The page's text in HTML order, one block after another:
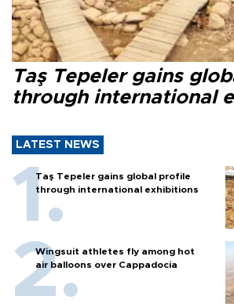
Taş Tepeler gains
through international
LATEST NEWS
Taş Tepeler gains global profile
through international exhibitions
Wingsuit athletes fly among hot
air balloons over Cappadocia